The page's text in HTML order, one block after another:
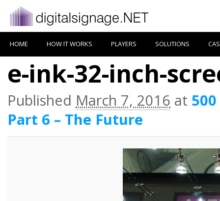
HOME HOW IT WORKS PLAYERS SOLUTIONS
e-ink-32-inch-
Published March 7, 2016 at
Part 6 – The Future